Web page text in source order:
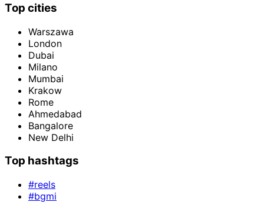
Top cities
Warszawa
London
Dubai
Milano
Mumbai
Krakow
Rome
Ahmedabad
Bangalore
New Delhi
Top hashtags
#reels
#bgmi